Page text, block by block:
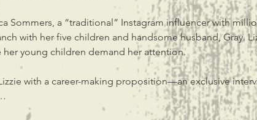
Sommers, a “traditional” Instagram influencer with
with her five children and handsome husband, Gray.
her young children demand her attention.
with a career-making proposition—an exclusive